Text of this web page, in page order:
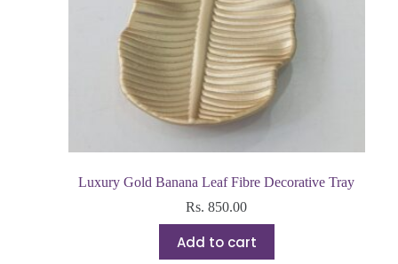
Luxury Gold Banana Leaf Fibre Decorative Tray
Rs.850.00
Add to cart